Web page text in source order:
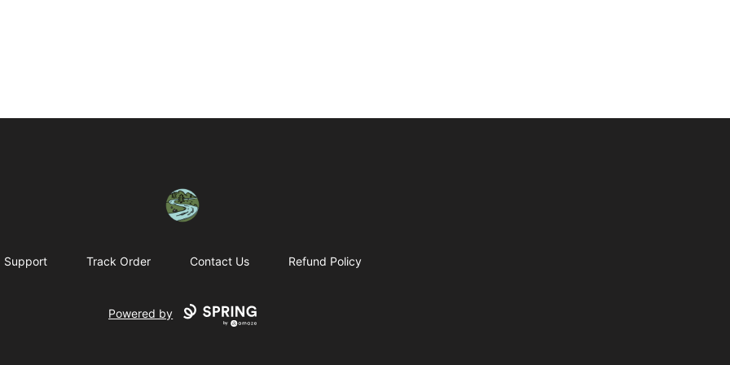
Housatonic Valley Outdoors
Support Track Order Contact Us Refund Policy
Powered by